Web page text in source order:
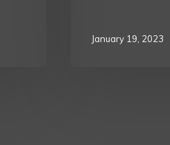
January 19, 2023